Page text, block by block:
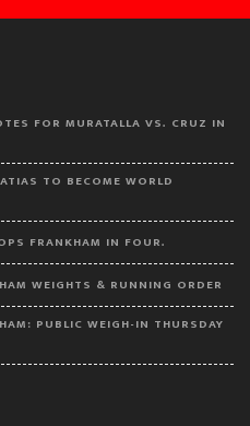
FOR MURATALLA VS. CRUZ IN
TO BECOME WORLD
FRANKHAM IN FOUR.
WEIGHTS & RUNNING ORDER
PUBLIC WEIGH-IN THURSDAY